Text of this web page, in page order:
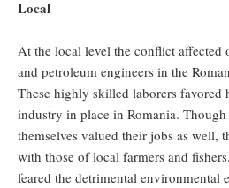
Local
At the local level the conflict affected
and petroleum engineers in the
These highly skilled laborers
industry in place in Romania.
themselves valued their jobs as well,
with those of local farmers and
feared the detrimental